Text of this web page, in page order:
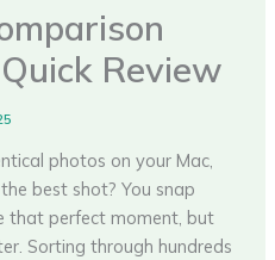
Review
photos on your Mac,
best shot? You snap
that perfect moment, but
Sorting through hundreds